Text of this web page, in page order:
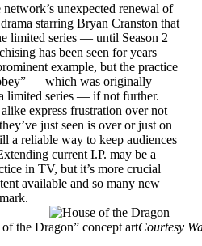
unexpected renewal of
starring Bryan Cranston that
limited series — until Season 2
has been seen for years
example, but the practice
— which was originally
limited series — if not further.
express frustration over not
just seen is over or just on
a reliable way to keep audiences
current I.P. may be a
in TV, but it’s more crucial
available and so many new
the Dragon” concept artCourtesy